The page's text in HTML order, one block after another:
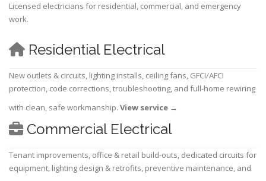
Licensed electricians for residential, commercial, and emergency
work.
Residential Electrical
New outlets & circuits, lighting installs, ceiling fans, GFCI/AFCI
protection, code corrections, troubleshooting, and full-home rewiring
with clean, safe workmanship. View service →
Commercial Electrical
Tenant improvements, office & retail build-outs, dedicated circuits for
equipment, lighting design & retrofits, preventive maintenance, and